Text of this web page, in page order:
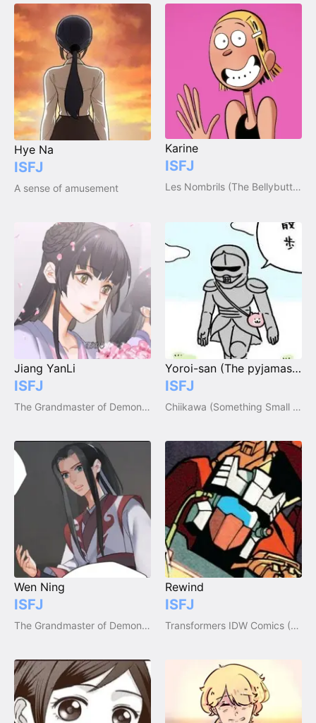
Hye Na
ISFJ
A sense of amusement
Karine
ISFJ
Les Nombrils (The Bellybuttons)
Jiang YanLi
ISFJ
The Grandmaster of Demonic Cultivation / Mo Dao Zu Shi
Yoroi-san (The pyjamas maker)
ISFJ
Chiikawa (Something Small and Cute)
Wen Ning
ISFJ
The Grandmaster of Demonic Cultivation / Mo Dao Zu Shi
Rewind
ISFJ
Transformers IDW Comics (2005-2018)